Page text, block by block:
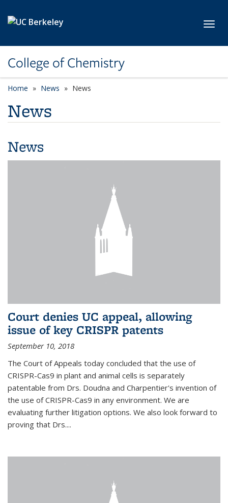
College of Chemistry
Home News News
News
News
Court denies UC appeal, allowing
issue of key CRISPR patents
September 10, 2018
The Court of Appeals today concluded that the use of
CRISPR-Cas9 in plant and animal cells is separately
patentable from Drs. Doudna and Charpentier's invention of
the use of CRISPR-Cas9 in any environment. We are
evaluating further litigation options. We also look forward to
proving that Drs....